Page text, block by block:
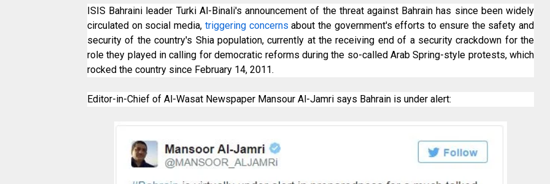
ISIS Bahraini leader Turki Al-Binali's announcement of the threat against Bahrain has since been widely
circulated on social media, triggering concerns about the government's efforts to ensure the safety and
security of the country's Shia population, currently at the receiving end of a security crackdown for the
role they played in calling for democratic reforms during the so-called Arab Spring-style protests, which
rocked the country since February 14, 2011.
Editor-in-Chief of Al-Wasat Newspaper Mansour Al-Jamri says Bahrain is under alert: